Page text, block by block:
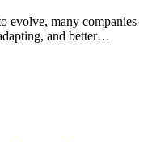
evolve, many companies
and better…